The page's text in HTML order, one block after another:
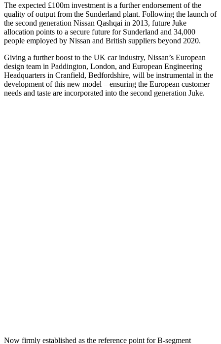
The expected £100m investment is a further endorsement of the
quality of output from the Sunderland plant. Following the launch of
the second generation Nissan Qashqai in 2013, future Juke
allocation points to a secure future for Sunderland and 34,000
people employed by Nissan and British suppliers beyond 2020.
Giving a further boost to the UK car industry, Nissan’s European
design team in Paddington, London, and European Engineering
Headquarters in Cranfield, Bedfordshire, will be instrumental in the
development of this new model – ensuring the European customer
needs and taste are incorporated into the second generation Juke.
Now firmly established as the reference point for B-segment